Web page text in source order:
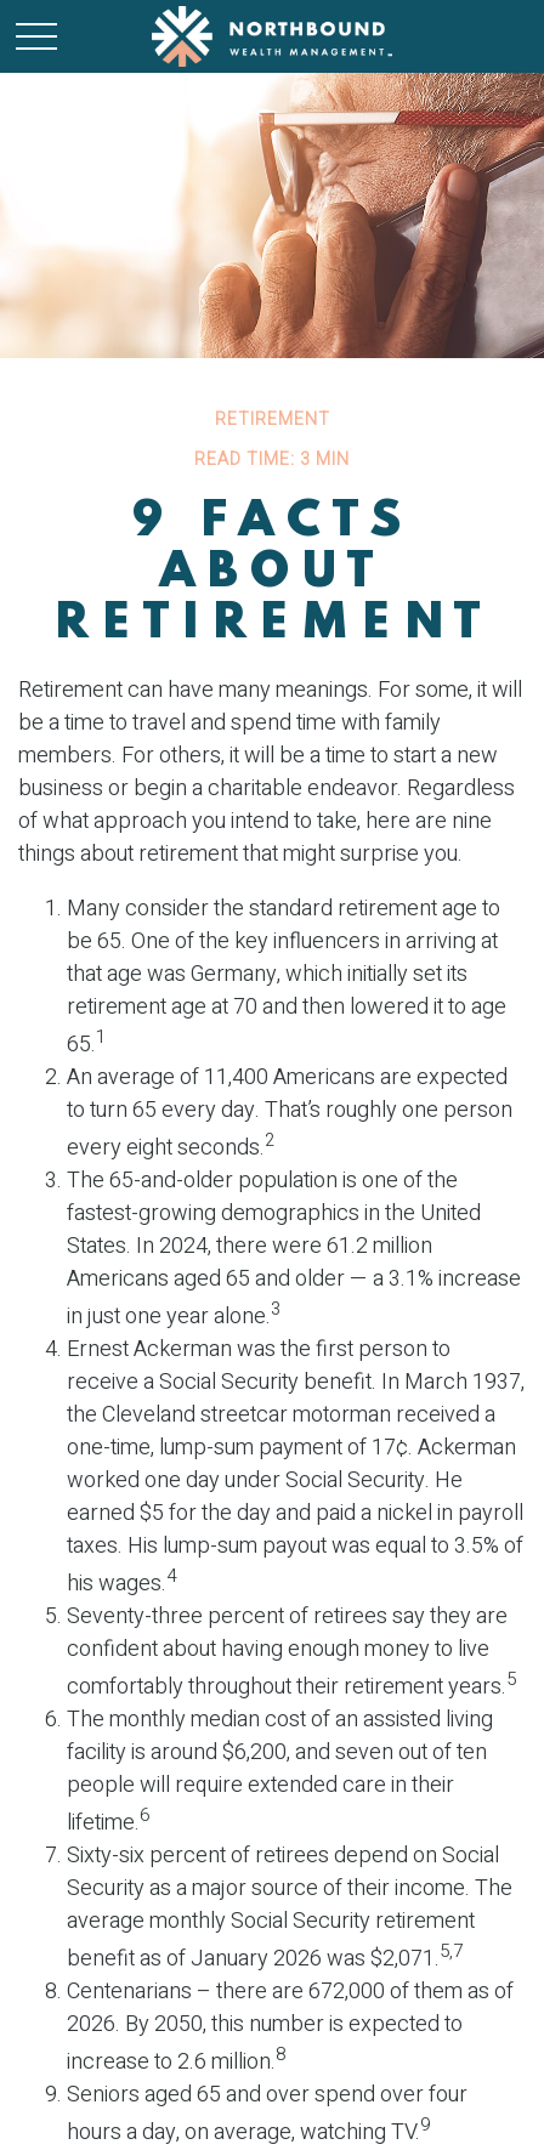
RETIREMENT
READ TIME: 3 MIN
9 FACTS
ABOUT
RETIREMENT
Retirement can have many meanings. For some, it will
be a time to travel and spend time with family
members. For others, it will be a time to start a new
business or begin a charitable endeavor. Regardless
of what approach you intend to take, here are nine
things about retirement that might surprise you.
Many consider the standard retirement age to
be 65. One of the key influencers in arriving at
that age was Germany, which initially set its
retirement age at 70 and then lowered it to age
65.1
An average of 11,400 Americans are expected
to turn 65 every day. That’s roughly one person
every eight seconds.2
The 65-and-older population is one of the
fastest-growing demographics in the United
States. In 2024, there were 61.2 million
Americans aged 65 and older — a 3.1% increase
in just one year alone.3
Ernest Ackerman was the first person to
receive a Social Security benefit. In March 1937,
the Cleveland streetcar motorman received a
one-time, lump-sum payment of 17¢. Ackerman
worked one day under Social Security. He
earned $5 for the day and paid a nickel in payroll
taxes. His lump-sum payout was equal to 3.5% of
his wages.4
Seventy-three percent of retirees say they are
confident about having enough money to live
comfortably throughout their retirement years.5
The monthly median cost of an assisted living
facility is around $6,200, and seven out of ten
people will require extended care in their
lifetime.6
Sixty-six percent of retirees depend on Social
Security as a major source of their income. The
average monthly Social Security retirement
benefit as of January 2026 was $2,071.5,7
Centenarians – there are 672,000 of them as of
2026. By 2050, this number is expected to
increase to 2.6 million.8
Seniors aged 65 and over spend over four
hours a day, on average, watching TV.9